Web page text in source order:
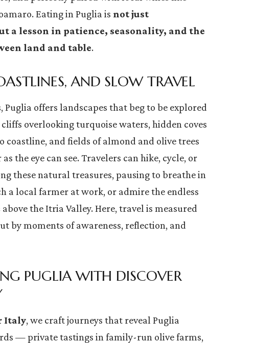
Eating in Puglia is not just
a lesson in patience, seasonality, and the
land and table.
AND SLOW TRAVEL
Puglia offers landscapes that beg to be explored
overlooking turquoise waters, hidden coves
coastline, and fields of almond and olive trees
the eye can see. Travelers can hike, cycle, or
these natural treasures, pausing to breathe in
a local farmer at work, or admire the endless
the Itria Valley. Here, travel is measured
by moments of awareness, reflection, and
PUGLIA WITH DISCOVER
Italy, we craft journeys that reveal Puglia
— private tastings in family-run olive farms,